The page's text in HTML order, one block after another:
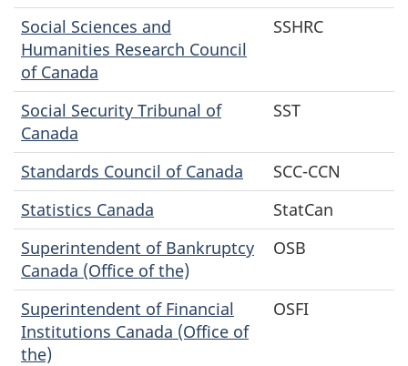
Social Sciences and
Humanities Research Council
of Canada
SSHRC
Social Security Tribunal of
Canada
SST
Standards Council of Canada
SCC-CCN
Statistics Canada
StatCan
Superintendent of Bankruptcy
Canada (Office of the)
OSB
Superintendent of Financial
Institutions Canada (Office of
the)
OSFI